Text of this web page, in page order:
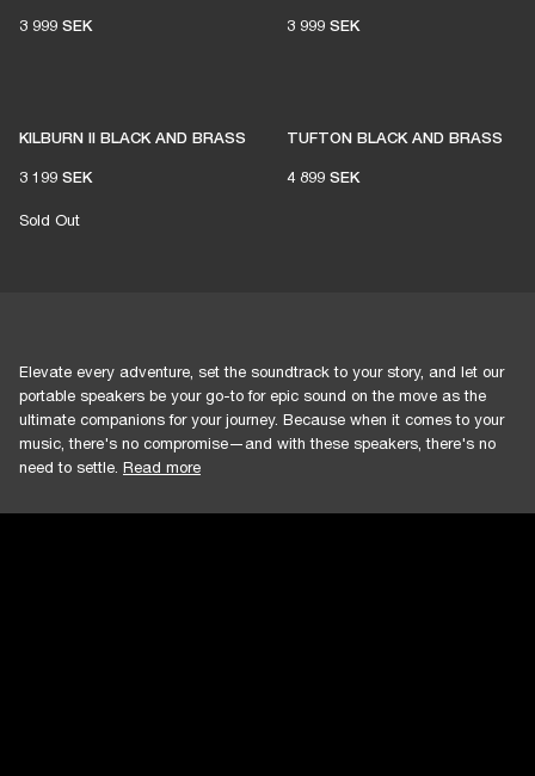
3 999 SEK 3 999 SEK
KILBURN II BLACK AND BRASS
3 199 SEK
Sold Out
TUFTON BLACK AND BRASS
4 899 SEK
Elevate every adventure, set the soundtrack to your story, and let our
portable speakers be your go-to for epic sound on the move as the
ultimate companions for your journey. Because when it comes to your
music, there's no compromise—and with these speakers, there's no
need to settle. Read more